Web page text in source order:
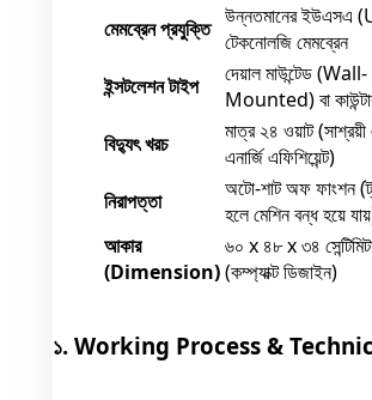
মেমব্রেন প্রযুক্তি উন্নতমানের ইউএসএ
টেকনোলজি মেমব্রেন
ইন্সটলেশন টাইপ
দেয়াল মাউন্টেড (Wall-
Mounted) বা
বিদ্যুৎ খরচ
মাত্র ২৪ ওয়াট (সাশ্রয়ী
এনার্জি এফিশিয়েন্ট)
নিরাপত্তা
অটো-শাট অফ ফাংশন
হলে মেশিন বন্ধ হয়ে
আকার
(Dimension)
৬০ x ৪৮ x ৩৪
(কম্প্যাক্ট ডিজাইন)
১. Working Process &